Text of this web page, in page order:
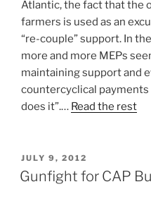
Atlantic, the fact that the
farmers is used as an
“re-couple” support. In
more and more MEPs
maintaining support and
countercyclical payments
does it”.… Read the rest
POSTED
ON
JULY 9, 2012
Gunfight for CAP